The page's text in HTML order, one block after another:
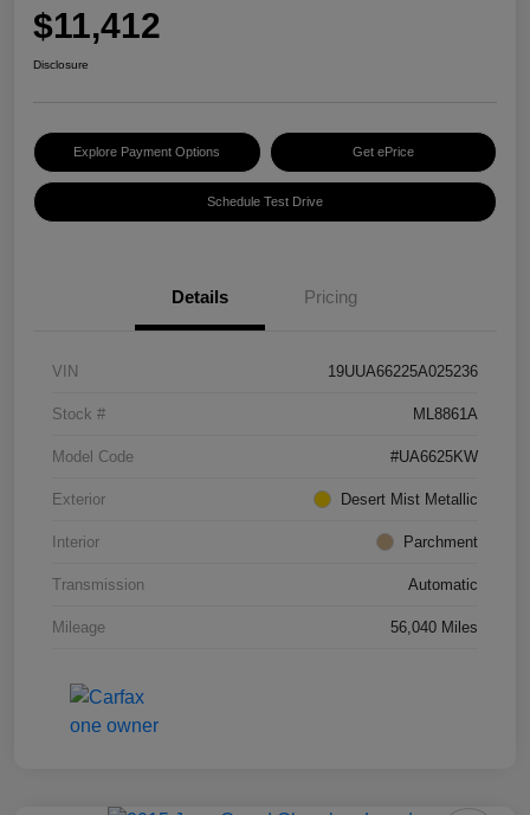
$11,412
Disclosure
Explore Payment Options Get ePrice
Schedule Test Drive
Details Pricing
VIN 19UUA66225A025236
Stock # ML8861A
Model Code #UA6625KW
Exterior Desert Mist Metallic
Interior Parchment
Transmission Automatic
Mileage 56,040 Miles